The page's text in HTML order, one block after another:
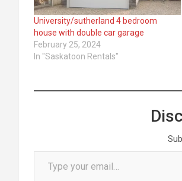
University/sutherland 4 bedroom
house with double car garage
February 25, 2024
In "Saskatoon Rentals"
Type your email…